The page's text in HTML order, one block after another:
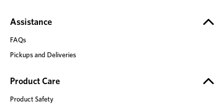
Assistance
FAQs
Pickups and Deliveries
Product Care
Product Safety